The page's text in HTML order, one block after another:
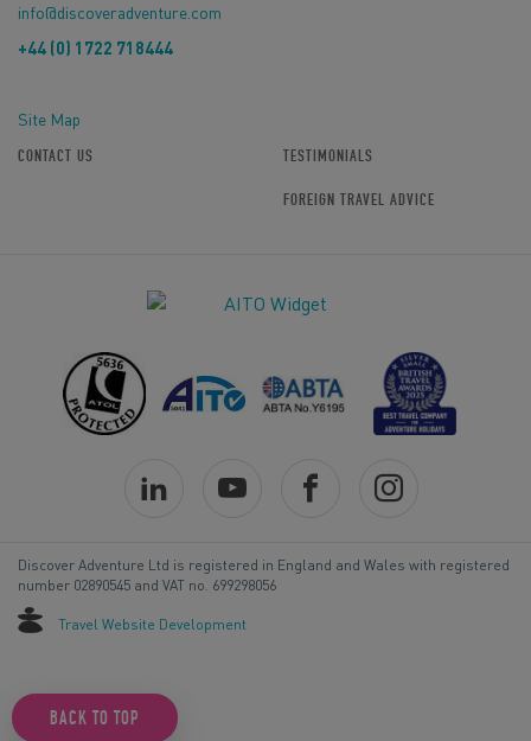
info@discoveradventure.com
+44 (0) 1722 718444
Site Map
CONTACT US TESTIMONIALS
FOREIGN TRAVEL ADVICE
BACK TO TOP
Discover Adventure Ltd is registered in England and Wales with registered
number 02890545 and VAT no. 699298056
Travel Website Development